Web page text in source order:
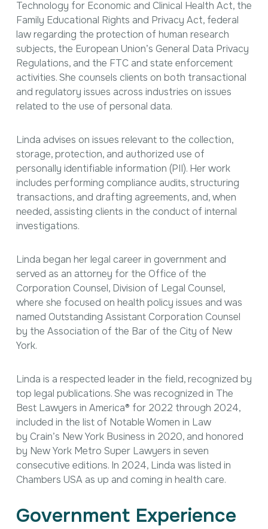
Technology for Economic and Clinical Health Act, the
Family Educational Rights and Privacy Act, federal
law regarding the protection of human research
subjects, the European Union’s General Data Privacy
Regulations, and the FTC and state enforcement
activities. She counsels clients on both transactional
and regulatory issues across industries on issues
related to the use of personal data.
Linda advises on issues relevant to the collection,
storage, protection, and authorized use of
personally identifiable information (PII). Her work
includes performing compliance audits, structuring
transactions, and drafting agreements, and, when
needed, assisting clients in the conduct of internal
investigations.
Linda began her legal career in government and
served as an attorney for the Office of the
Corporation Counsel, Division of Legal Counsel,
where she focused on health policy issues and was
named Outstanding Assistant Corporation Counsel
by the Association of the Bar of the City of New
York.
Linda is a respected leader in the field, recognized by
top legal publications. She was recognized in The
Best Lawyers in America® for 2022 through 2024,
included in the list of Notable Women in Law
by Crain’s New York Business in 2020, and honored
by New York Metro Super Lawyers in seven
consecutive editions. In 2024, Linda was listed in
Chambers USAas up and coming in health care.
Government Experience